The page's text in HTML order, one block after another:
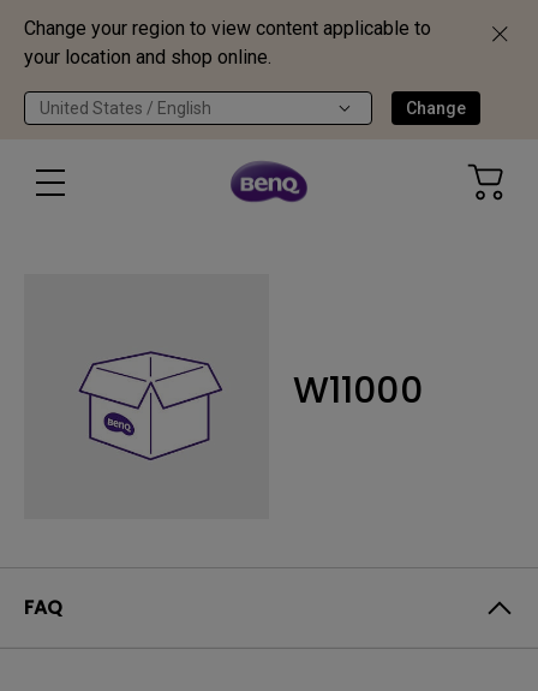
Change your region to view content applicable to
your location and shop online.
United States / English Change
W11000
FAQ